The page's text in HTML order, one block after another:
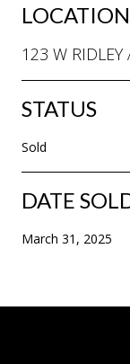
LOCATION
123 W RIDLEY
STATUS
Sold
DATE
March 31, 2025